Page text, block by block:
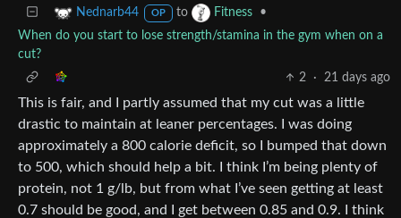
Nednarb44 OP to Fitness
•
When do you start to lose strength/stamina in the gym when on a
cut?
2
· 21 days ago
This is fair, and I partly assumed that my cut was a little
drastic to maintain at leaner percentages. I was doing
approximately a 800 calorie deficit, so I bumped that down
to 500, which should help a bit. I think I’m being plenty of
protein, not 1 g/lb, but from what I’ve seen getting at least
0.7 should be good, and I get between 0.85 and 0.9. I think